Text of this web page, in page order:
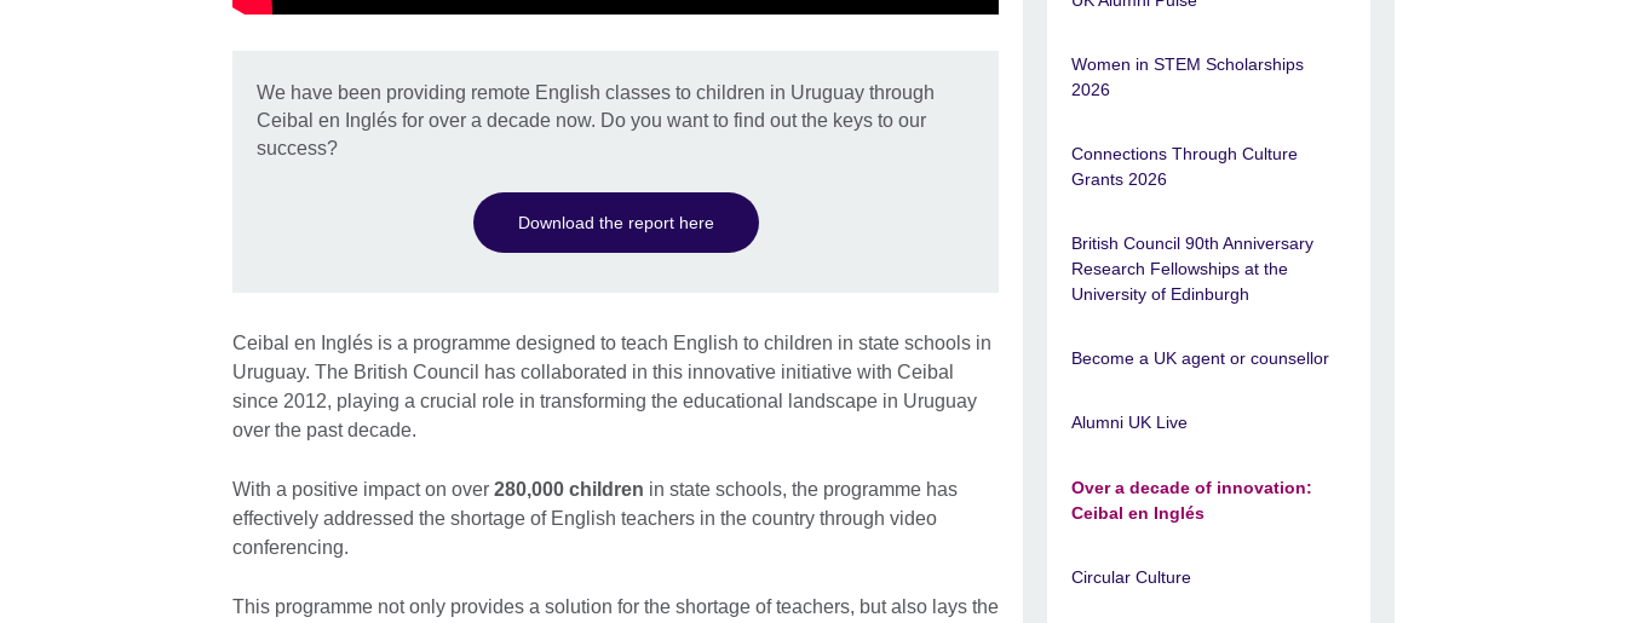
We have been providing remote English classes to children in Uruguay through
Ceibal en Inglés for over a decade now. Do you want to find out the keys to our
success?
Download the report here
Ceibal en Inglés is a programme designed to teach English to children in state schools in
Uruguay. The British Council has collaborated in this innovative initiative with Ceibal
since 2012, playing a crucial role in transforming the educational landscape in Uruguay
over the past decade.
With a positive impact on over 280,000 children in state schools, the programme has
effectively addressed the shortage of English teachers in the country through video
conferencing.
This programme not only provides a solution for the shortage of teachers, but also lays the
Women in STEM Scholarships
2026
Connections Through Culture
Grants 2026
British Council 90th Anniversary
Research Fellowships at the
University of Edinburgh
Become a UK agent or counsellor
Alumni UK Live
Over a decade of innovation:
Ceibal en Inglés
Circular Culture